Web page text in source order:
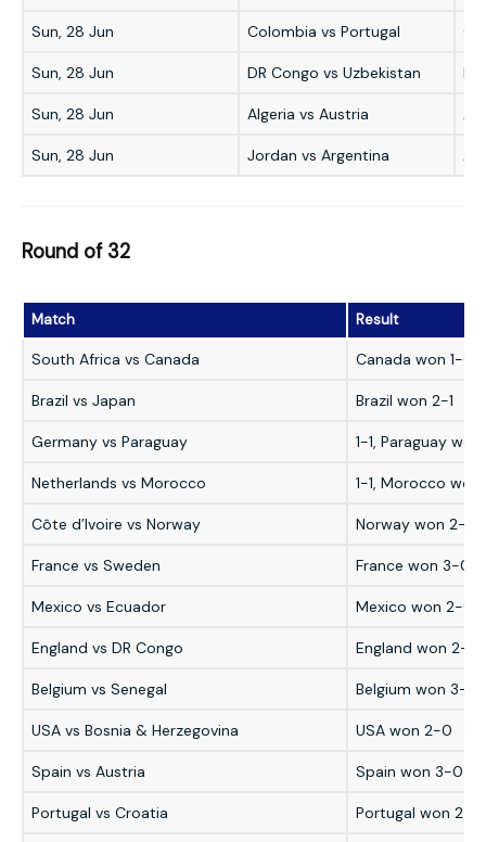
Sun, 28 Jun Colombia vs Portugal
Sun, 28 Jun DR Congo vs Uzbekistan
Sun, 28 Jun Algeria vs Austria
Sun, 28 Jun Jordan vs Argentina
Round of 32
Match Result
South Africa vs Canada Canada won 1-0
Brazil vs Japan Brazil won 2-1
Germany vs Paraguay 1-1, Paraguay
Netherlands vs Morocco 1-1, Morocco
Côte d’Ivoire vs Norway Norway won 2-1
France vs Sweden France won 3-0
Mexico vs Ecuador Mexico won 2-0
England vs DR Congo England won 2-1
Belgium vs Senegal Belgium won 3-2
USA vs Bosnia & Herzegovina USA won 2-0
Spain vs Austria Spain won 3-0
Portugal vs Croatia Portugal won 2-1